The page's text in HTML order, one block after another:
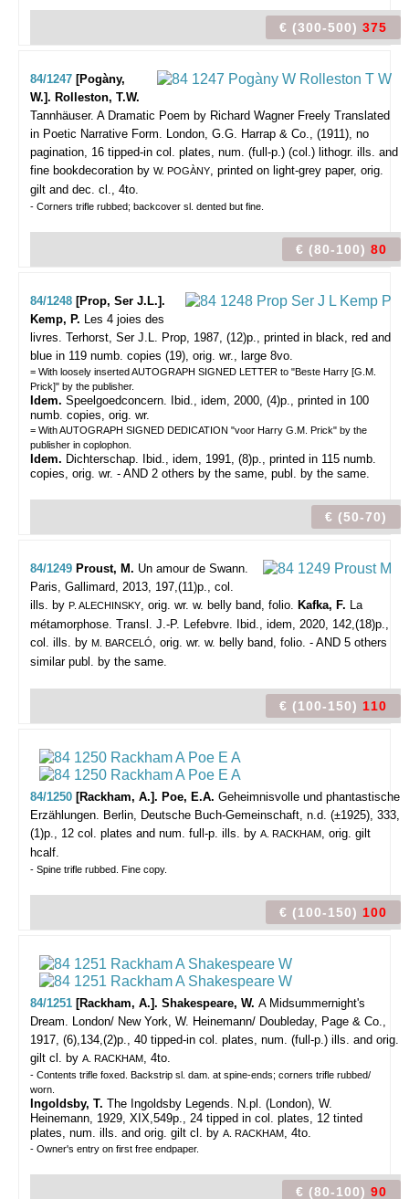
€ (300-500) 375
84/1247 [Pogàny,
W.]. Rolleston, T.W.
Tannhäuser. A Dramatic Poem by Richard Wagner Freely Translated
in Poetic Narrative Form. London, G.G. Harrap & Co., (1911), no
pagination, 16 tipped-in col. plates, num. (full-p.) (col.) lithogr. ills. and
fine bookdecoration by W. POGÀNY, printed on light-grey paper, orig.
gilt and dec. cl., 4to.
- Corners trifle rubbed; backcover sl. dented but fine.
€ (80-100) 80
84/1248 [Prop, Ser J.L.].
Kemp, P. Les 4 joies des
livres. Terhorst, Ser J.L. Prop, 1987, (12)p., printed in black, red and
blue in 119 numb. copies (19), orig. wr., large 8vo.
= With loosely inserted AUTOGRAPH SIGNED LETTER to "Beste Harry [G.M.
Prick]" by the publisher.
Idem. Speelgoedconcern. Ibid., idem, 2000, (4)p., printed in 100
numb. copies, orig. wr.
= With AUTOGRAPH SIGNED DEDICATION "voor Harry G.M. Prick" by the
publisher in coplophon.
Idem. Dichterschap. Ibid., idem, 1991, (8)p., printed in 115 numb.
copies, orig. wr. - AND 2 others by the same, publ. by the same.
€ (50-70)
84/1249 Proust, M. Un amour de Swann.
Paris, Gallimard, 2013, 197,(11)p., col.
ills. by P. ALECHINSKY, orig. wr. w. belly band, folio. Kafka, F. La
métamorphose. Transl. J.-P. Lefebvre. Ibid., idem, 2020, 142,(18)p.,
col. ills. by M. BARCELÓ, orig. wr. w. belly band, folio. - AND 5 others
similar publ. by the same.
€ (100-150) 110
84/1250 [Rackham, A.]. Poe, E.A. Geheimnisvolle und phantastische
Erzählungen. Berlin, Deutsche Buch-Gemeinschaft, n.d. (±1925), 333,
(1)p., 12 col. plates and num. full-p. ills. by A. RACKHAM, orig. gilt
hcalf.
- Spine trifle rubbed. Fine copy.
€ (100-150) 100
84/1251 [Rackham, A.]. Shakespeare, W. A Midsummernight's
Dream. London/ New York, W. Heinemann/ Doubleday, Page & Co.,
1917, (6),134,(2)p., 40 tipped-in col. plates, num. (full-p.) ills. and orig.
gilt cl. by A. RACKHAM, 4to.
- Contents trifle foxed. Backstrip sl. dam. at spine-ends; corners trifle rubbed/
worn.
Ingoldsby, T. The Ingoldsby Legends. N.pl. (London), W.
Heinemann, 1929, XIX,549p., 24 tipped in col. plates, 12 tinted
plates, num. ills. and orig. gilt cl. by A. RACKHAM, 4to.
- Owner's entry on first free endpaper.
€ (80-100) 90